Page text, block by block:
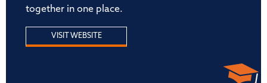
together in one place.
VISIT WEBSITE